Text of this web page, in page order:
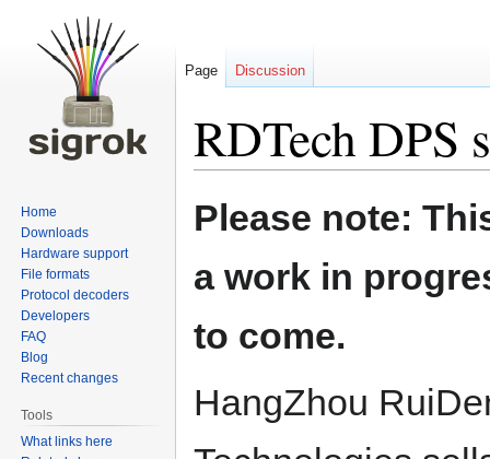
RDTech DPS
Jump
to
Jump
to
Please note:
a work in
to come.
HangZhou
Page Discussion
Home
Downloads
Hardware support
File formats
Protocol decoders
Developers
FAQ
Blog
Recent changes
Tools
What links here